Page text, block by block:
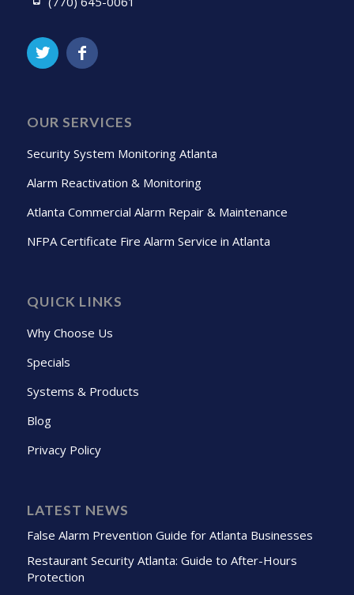
OUR SERVICES
Security System Monitoring Atlanta
Alarm Reactivation & Monitoring
Atlanta Commercial Alarm Repair & Maintenance
NFPA Certificate Fire Alarm Service in Atlanta
QUICK LINKS
Why Choose Us
Specials
Systems & Products
Blog
Privacy Policy
LATEST NEWS
False Alarm Prevention Guide for Atlanta Businesses
Restaurant Security Atlanta: Guide to After-Hours
Protection